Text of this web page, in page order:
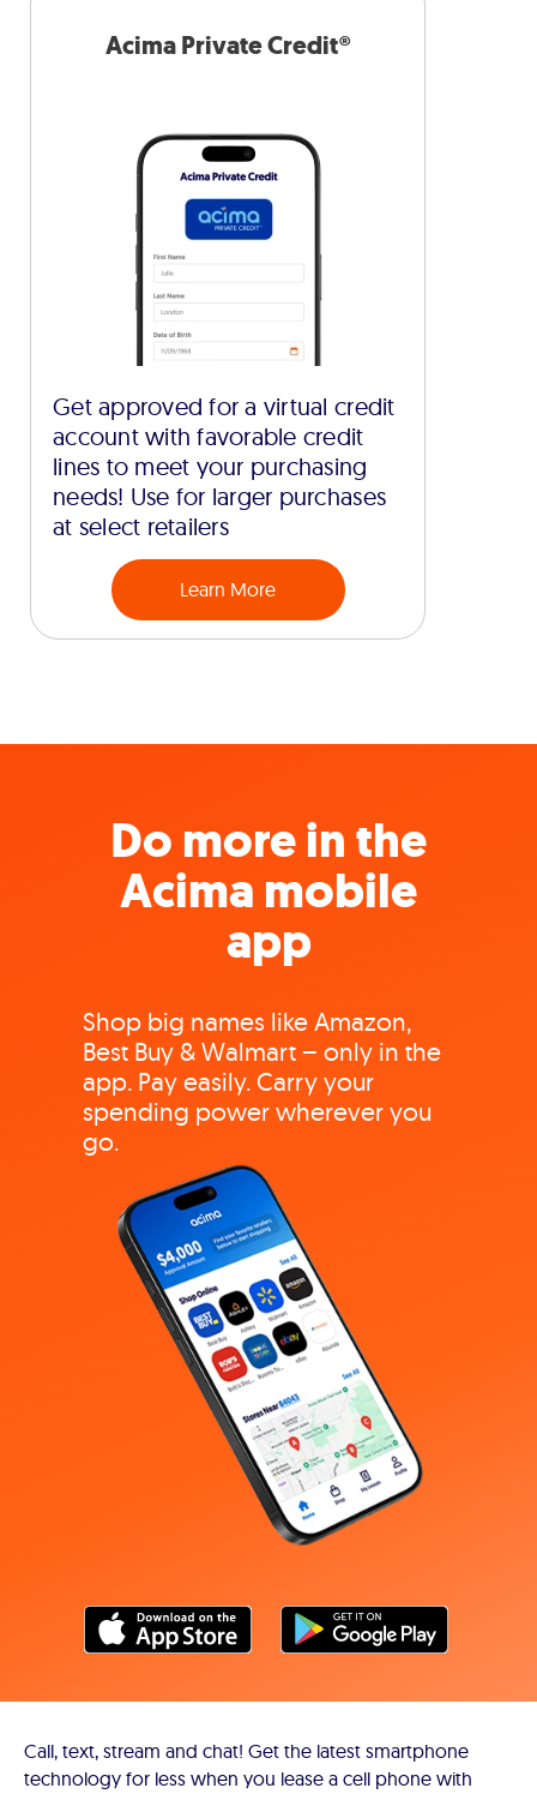
Acima Private Credit®
Get approved for a virtual credit
account with favorable credit
lines to meet your purchasing
needs! Use for larger purchases
at select retailers
Learn More
Do more in the
Acima mobile
app
Shop big names like Amazon,
Best Buy & Walmart – only in the
app. Pay easily. Carry your
spending power wherever you
go.
Call, text, stream and chat! Get the latest smartphone
technology for less when you lease a cell phone with